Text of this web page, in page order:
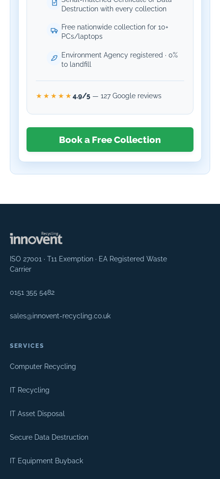
Destruction with every collection
Free nationwide collection for 10+
PCs/laptops
Environment Agency registered · 0%
to landfill
★★★★★4.9/5 — 127 Google reviews
Book a Free Collection
ISO 27001 · T11 Exemption · EA Registered Waste
Carrier
0151 355 5482
sales@innovent-recycling.co.uk
SERVICES
Computer Recycling
IT Recycling
IT Asset Disposal
Secure Data Destruction
IT Equipment Buyback